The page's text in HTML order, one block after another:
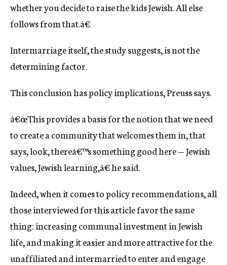
whether you decide to raise the kids Jewish. All else
follows from that.â€
Intermarriage itself, the study suggests, is not the
determining factor.
This conclusion has policy implications, Preuss says.
â€œThis provides a basis for the notion that we need
to create a community that welcomes them in, that
says, look, thereâ€™s something good here — Jewish
values, Jewish learning,â€ he said.
Indeed, when it comes to policy recommendations, all
those interviewed for this article favor the same
thing: increasing communal investment in Jewish
life, and making it easier and more attractive for the
unaffiliated and intermarried to enter and engage